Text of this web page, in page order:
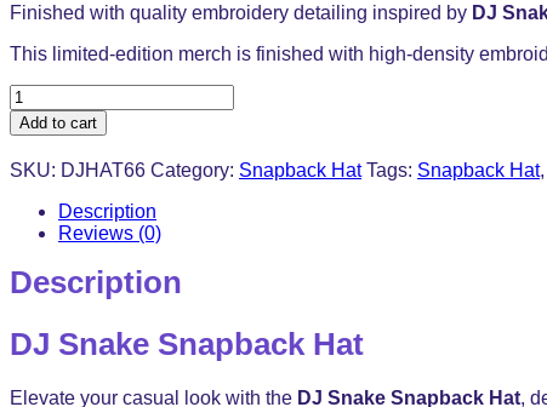
Finished with quality embroidery detailing inspired by DJ
This limited-edition merch is finished with high-density
DJ
Snake
Snapback
Hat
-
Baseball
Trucker
Hat
quantity
Add to cart
SKU: DJHAT66 Category: Snapback Hat Tags: Snapback Hat,
Description
Reviews (0)
Description
DJ Snake Snapback Hat
Elevate your casual look with the DJ Snake Snapback Hat,